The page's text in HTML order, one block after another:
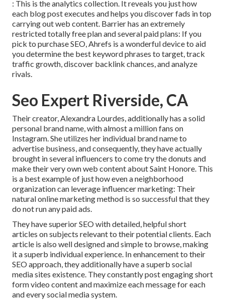
: This is the analytics collection. It reveals you just how
each blog post executes and helps you discover fads in top
carrying out web content. Barrier has an extremely
restricted totally free plan and several paid plans: If you
pick to purchase SEO, Ahrefs is a wonderful device to aid
you determine the best keyword phrases to target, track
traffic growth, discover backlink chances, and analyze
rivals.
Seo Expert Riverside, CA
Their creator,Alexandra Lourdes, additionally has a solid
personal brand name, with almost a million fans on
Instagram. She utilizes her individual brand name to
advertise business, and consequently, they have actually
brought in several influencers to come try the donuts and
make their very own web content about Saint Honore. This
is a best example of just how even a neighborhood
organization can leverage influencer marketing: Their
natural online marketing method is so successful that they
do not run any paid ads.
They have superior SEO with detailed, helpful short
articles on subjects relevant to their potential clients. Each
article is also well designed and simple to browse, making
it a superb individual experience. In enhancement to their
SEO approach, they additionally have a superb social
media sites existence. They constantly post engaging short
form video content and maximize each message for each
and every social media system.